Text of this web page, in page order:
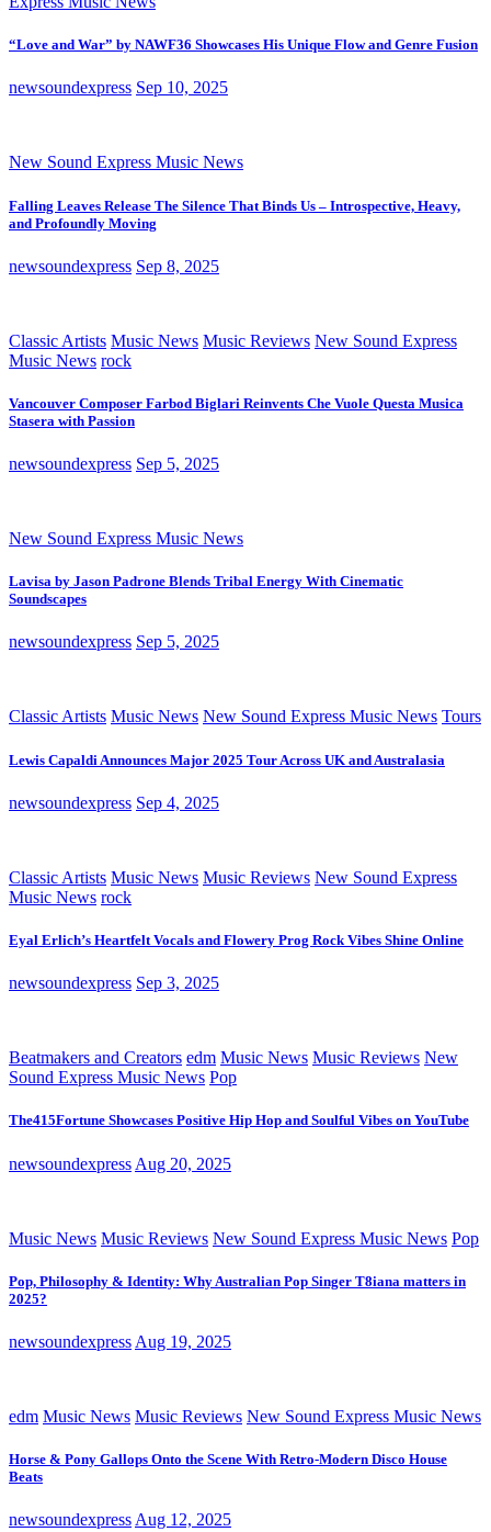
“Love and War” by NAWF36 Showcases His Unique Flow and Genre Fusion
newsoundexpress Sep 10, 2025
New Sound Express Music News
Falling Leaves Release The Silence That Binds Us – Introspective, Heavy,
and Profoundly Moving
newsoundexpress Sep 8, 2025
Classic Artists Music News Music Reviews New Sound Express
Music News rock
Vancouver Composer Farbod Biglari Reinvents Che Vuole Questa Musica
Stasera with Passion
newsoundexpress Sep 5, 2025
New Sound Express Music News
Lavisa by Jason Padrone Blends Tribal Energy With Cinematic
Soundscapes
newsoundexpress Sep 5, 2025
Classic Artists Music News New Sound Express Music News Tours
Lewis Capaldi Announces Major 2025 Tour Across UK and Australasia
newsoundexpress Sep 4, 2025
Classic Artists Music News Music Reviews New Sound Express
Music News rock
Eyal Erlich’s Heartfelt Vocals and Flowery Prog Rock Vibes Shine Online
newsoundexpress Sep 3, 2025
Beatmakers and Creators edm Music News Music Reviews New
Sound Express Music News Pop
The415Fortune Showcases Positive Hip Hop and Soulful Vibes on YouTube
newsoundexpress Aug 20, 2025
Music News Music Reviews New Sound Express Music News Pop
Pop, Philosophy & Identity: Why Australian Pop Singer T8iana matters in
2025?
newsoundexpress Aug 19, 2025
edm Music News Music Reviews New Sound Express Music News
Horse & Pony Gallops Onto the Scene With Retro-Modern Disco House
Beats
newsoundexpress Aug 12, 2025